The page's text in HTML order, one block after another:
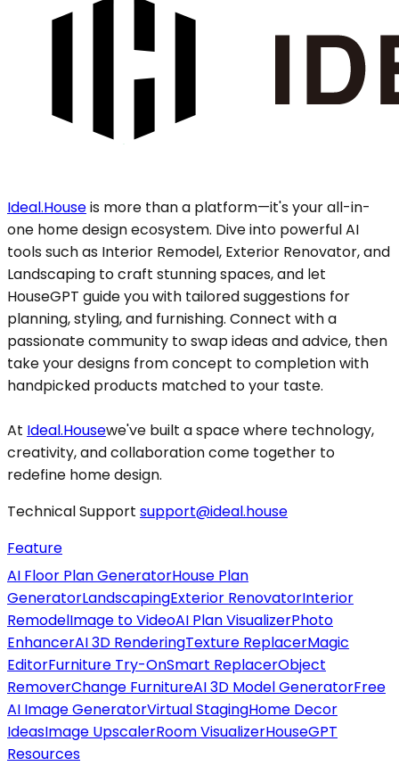
Ideal.Houseis more than a platform—it's your all-in-
one home design ecosystem. Dive into powerful AI
tools such as Interior Remodel, Exterior Renovator, and
Landscaping to craft stunning spaces, and let
HouseGPT guide you with tailored suggestions for
planning, styling, and furnishing. Connect with a
passionate community to swap ideas and advice, then
take your designs from concept to completion with
handpicked products matched to your taste.
At Ideal.Housewe've built a space where technology,
creativity, and collaboration come together to
redefine home design.
Technical Support support@ideal.house
Feature
AI Floor Plan GeneratorHouse Plan
GeneratorLandscapingExterior RenovatorInterior
RemodelImage to VideoAI Plan VisualizerPhoto
EnhancerAI 3D RenderingTexture ReplacerMagic
EditorFurniture Try-OnSmart ReplacerObject
RemoverChange FurnitureAI 3D Model GeneratorFree
AI Image GeneratorVirtual StagingHome Decor
IdeasImage UpscalerRoom VisualizerHouseGPT
Resources